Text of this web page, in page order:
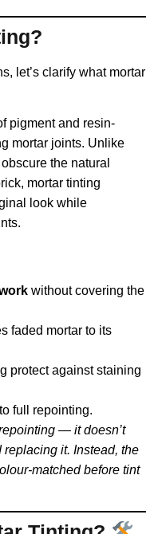
let’s clarify what mortar
pigment and resin-
mortar joints. Unlike
the natural
mortar tinting
look while
without covering the
faded mortar to its
protect against staining
full repointing.
— it doesn’t
it. Instead, the
matched before tint